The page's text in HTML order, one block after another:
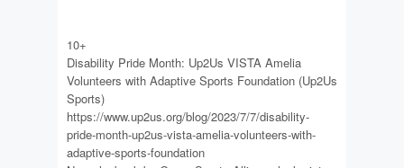
10+
Disability Pride Month: Up2Us VISTA Amelia
Volunteers with Adaptive Sports Foundation (Up2Us
Sports)
https://www.up2us.org/blog/2023/7/7/disability-
pride-month-up2us-vista-amelia-volunteers-with-
adaptive-sports-foundation